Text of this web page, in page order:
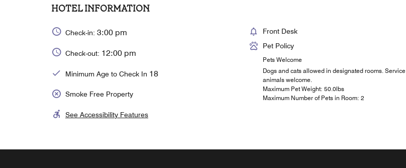
HOTEL INFORMATION
Check-in: 3:00 pm
Check-out: 12:00 pm
Minimum Age to Check In 18
Smoke Free Property
See Accessibility Features
Front Desk
Pet Policy
Pets Welcome
Dogs and cats allowed in designated rooms. Service
animals welcome.
Maximum Pet Weight: 50.0lbs
Maximum Number of Pets in Room: 2